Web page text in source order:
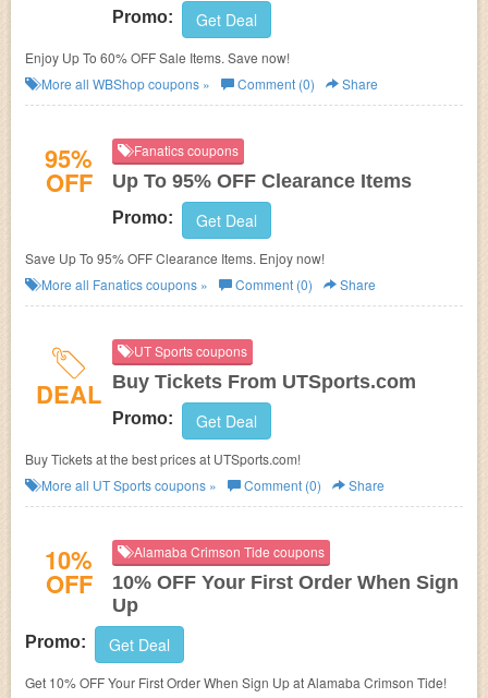
Promo: Get Deal
Enjoy Up To 60% OFF Sale Items. Save now!
More all WBShopcoupons » Comment (0) Share
95%
OFF
Fanatics coupons
Up To 95% OFF Clearance Items
Promo: Get Deal
Save Up To 95% OFF Clearance Items. Enjoy now!
More all Fanaticscoupons » Comment (0) Share
DEAL
UT Sports coupons
Buy Tickets From UTSports.com
Promo: Get Deal
Buy Tickets at the best prices at UTSports.com!
More all UT Sportscoupons » Comment (0) Share
10%
OFF
Alamaba Crimson Tide coupons
10% OFF Your First Order When Sign
Up
Promo: Get Deal
Get 10% OFF Your First Order When Sign Up at Alamaba Crimson Tide!